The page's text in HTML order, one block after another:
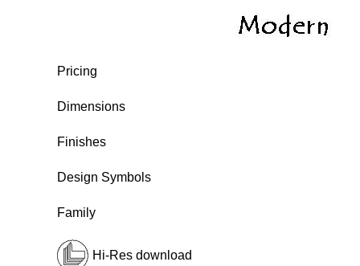
Pricing
Dimensions
Finishes
Design Symbols
Family
Hi-Res download